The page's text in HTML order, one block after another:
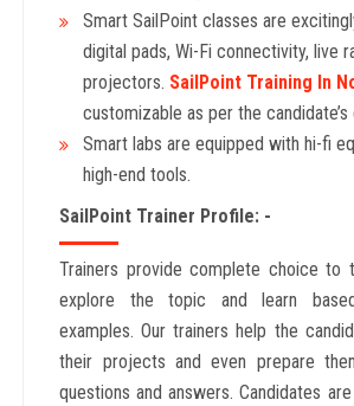
Smart SailPoint classes are
digital pads, Wi-Fi connectivity, live
projectors. SailPoint Training In
customizable as per the
Smart labs are equipped with hi-fi
high-end tools.
SailPoint Trainer Profile: -
Trainers provide complete choice to
explore the topic and learn
examples. Our trainers help the
their projects and even prepare
questions and answers. Candidates